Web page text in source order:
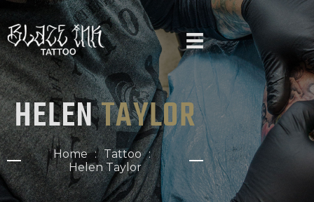
HELENTAYLOR
Home
Tattoo
Helen Taylor
HOME
ARTISTS
NEWS
GALLERY